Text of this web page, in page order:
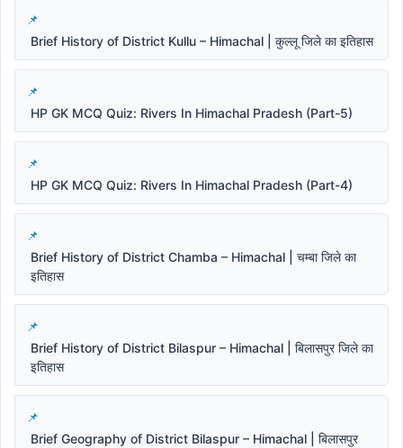
Brief History of District Kullu – Himachal | कुल्लू जिले का इतिहास
HP GK MCQ Quiz: Rivers In Himachal Pradesh (Part-5)
HP GK MCQ Quiz: Rivers In Himachal Pradesh (Part-4)
Brief History of District Chamba – Himachal | चम्बा जिले का
इतिहास
Brief History of District Bilaspur – Himachal | बिलासपुर जिले का
इतिहास
Brief Geography of District Bilaspur – Himachal | बिलासपुर